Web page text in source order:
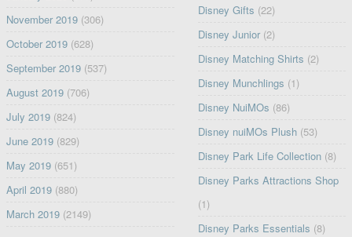
November 2019(306)
October 2019(628)
September 2019(537)
August 2019(706)
July 2019(824)
June 2019(829)
May 2019(651)
April 2019(880)
March 2019(2149)
Disney Gifts (22)
Disney Junior (2)
Disney Matching Shirts (2)
Disney Munchlings (1)
Disney NuiMOs (86)
Disney nuiMOs Plush (53)
Disney Park Life Collection (8)
Disney Parks Attractions Shop
(1)
Disney Parks Essentials (8)